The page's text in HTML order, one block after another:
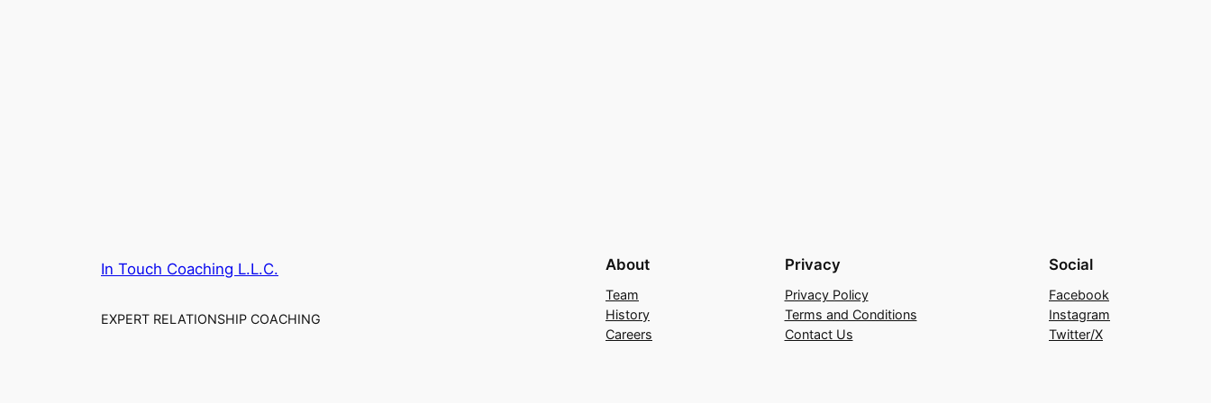
In Touch Coaching L.L.C.
EXPERT RELATIONSHIP COACHING
About
Team
History
Careers
Privacy
Privacy Policy
Terms and Conditions
Contact Us
Social
Facebook
Instagram
Twitter/X